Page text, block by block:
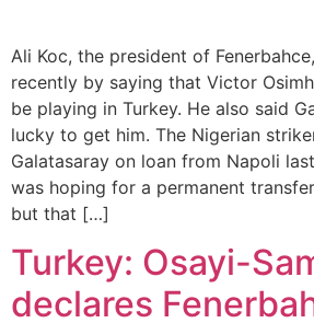
Ali Koc, the president of
recently by saying that Victor
be playing in Turkey. He also said
lucky to get him. The Nigerian
Galatasaray on loan from Napoli
was hoping for a permanent
but that […]
Turkey: Osayi-
declares